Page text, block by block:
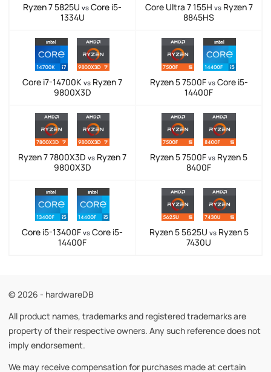
Ryzen 7 5825U vs Core i5-
1334U
Core Ultra 7 155H vsRyzen 7
8845HS
Core i7-14700K vs Ryzen 7
9800X3D
Ryzen 5 7500F vsCore i5-
14400F
Ryzen 7 7800X3D vs Ryzen 7
9800X3D
Ryzen 5 7500F vs Ryzen 5
8400F
Core i5-13400F vs Core i5-
14400F
Ryzen 5 5625U vsRyzen 5
7430U
© 2026 - hardwareDB
All product names, trademarks and registered trademarks are
property of their respective owners. Any such reference does not
imply endorsement.
We may receive compensation for purchases made at certain